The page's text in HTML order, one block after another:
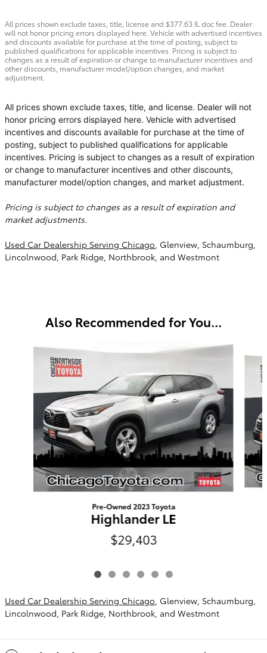
All prices shown exclude taxes, title, license and $377.63 IL doc fee. Dealer
will not honor pricing errors displayed here. Vehicle with advertised incentives
and discounts available for purchase at the time of posting, subject to
published qualifications for applicable incentives. Pricing is subject to
changes as a result of expiration or change to manufacturer incentives and
other discounts, manufacturer model/option changes, and market
adjustment.
All prices shown exclude taxes, title, and license. Dealer will not
honor pricing errors displayed here. Vehicle with advertised
incentives and discounts available for purchase at the time of
posting, subject to published qualifications for applicable
incentives. Pricing is subject to changes as a result of expiration
or change to manufacturer incentives and other discounts,
manufacturer model/option changes, and market adjustment.
Pricing is subject to changes as a result of expiration and
market adjustments.
Used Car Dealership Serving Chicago, Glenview, Schaumburg,
Lincolnwood, Park Ridge, Northbrook, and Westmont
Also Recommended for You...
Slide 1 of 6
Pre-Owned 2023 Toyota
Highlander LE
$29,403
Used Car Dealership Serving Chicago, Glenview, Schaumburg,
Lincolnwood, Park Ridge, Northbrook, and Westmont